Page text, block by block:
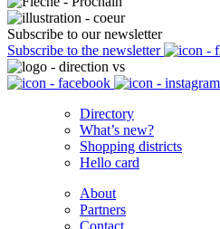
Subscribe to our newsletter
Subscribe to the newsletter
Directory
What’s new?
Shopping districts
Hello card
About
Partners
Contact